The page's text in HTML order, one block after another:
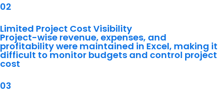
02
Limited Project Cost Visibility
Project-wise revenue, expenses, and
profitability were maintained in Excel, making it
difficult to monitor budgets and control project
cost
03